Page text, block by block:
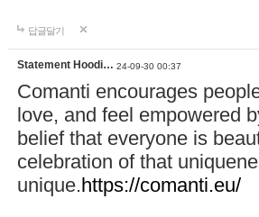
답글달기
Statement Hoodi… 24-09-30 00:37
Comanti encourages
love, and feel empowered
belief that everyone is
celebration of that
unique.https://comanti.eu/